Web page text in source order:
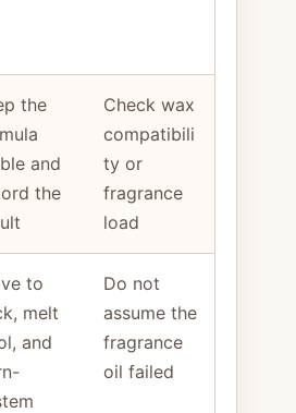
the
and
the
Check wax
compatibili
ty or
fragrance
load
to
melt
and
Do not
assume the
fragrance
oil failed